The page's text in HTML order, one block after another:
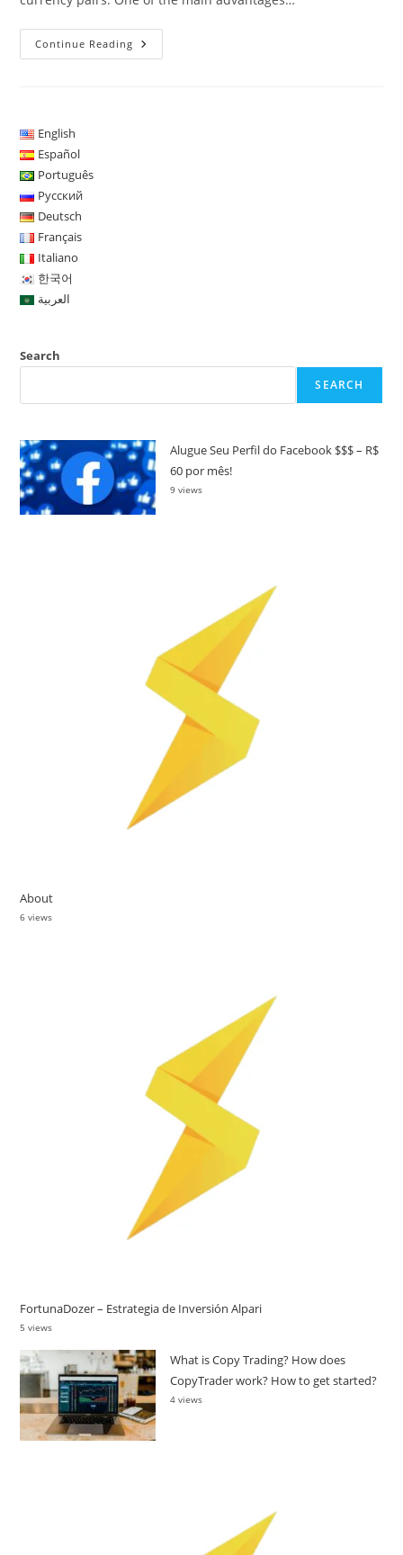
Continue Reading The
TCA
English
Español
Português
Русский
Deutsch
Français
Italiano
한국어
العربية
Search
SEARCH
Alugue Seu Perfil do Facebook $$$ – R$
60 por mês!
9 views
About
6 views
FortunaDozer – Estrategia de Inversión Alpari
5 views
What is Copy Trading? How does
CopyTrader work? How to get started?
4 views